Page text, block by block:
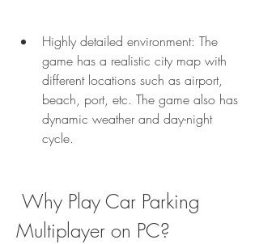
Highly detailed environment: The
game has a realistic city map with
different locations such as airport,
beach, port, etc. The game also has
dynamic weather and day-night
cycle.
Multiplayer on PC?